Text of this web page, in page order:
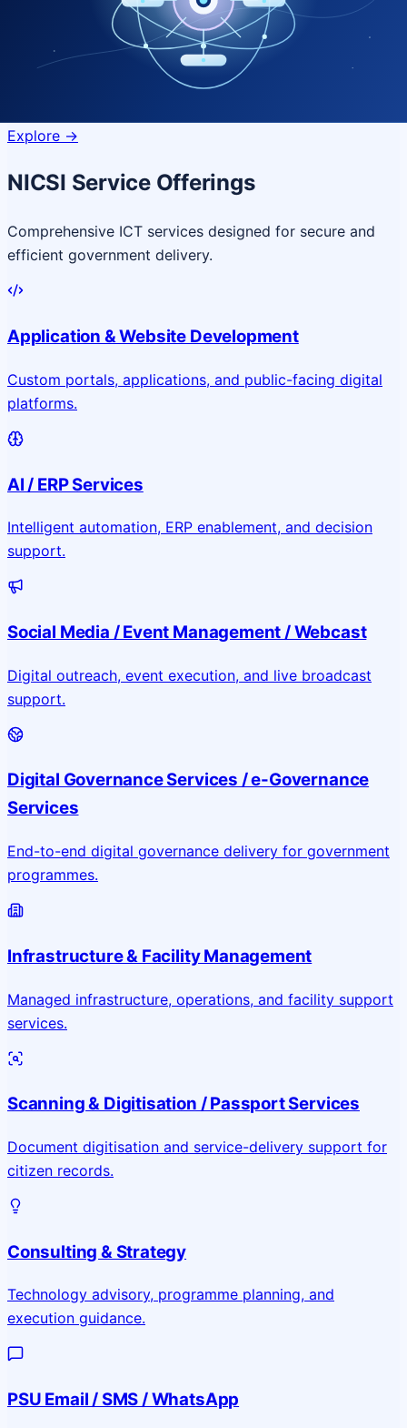
Quantum Technologies
Next-generation quantum systemsfor complex
Explore ->
NICSI Service Offerings
Comprehensive ICT services designed for secure and
efficient government delivery.
Application & Website Development
Custom portals, applications, and public-facing digital
platforms.
AI / ERP Services
Intelligent automation, ERP enablement, and decision
support.
Social Media / Event Management / Webcast
Digital outreach, event execution, and live broadcast
support.
Digital Governance Services / e-Governance
Services
End-to-end digital governance delivery for government
programmes.
Infrastructure & Facility Management
Managed infrastructure, operations, and facility support
services.
Scanning & Digitisation / Passport Services
Document digitisation and service-delivery support for
citizen records.
Consulting & Strategy
Technology advisory, programme planning, and
execution guidance.
PSU Email / SMS / WhatsApp